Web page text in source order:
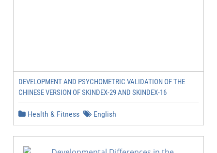
DEVELOPMENT AND PSYCHOMETRIC VALIDATION OF THE
CHINESE VERSION OF SKINDEX-29 AND SKINDEX-16
Health & Fitness English